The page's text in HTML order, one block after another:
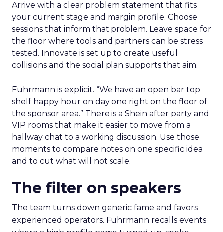
Arrive with a clear problem statement that fits
your current stage and margin profile. Choose
sessions that inform that problem. Leave space for
the floor where tools and partners can be stress
tested. Innovate is set up to create useful
collisions and the social plan supports that aim.
Fuhrmann is explicit. “We have an open bar top
shelf happy hour on day one right on the floor of
the sponsor area.” There is a Shein after party and
VIP rooms that make it easier to move from a
hallway chat to a working discussion. Use those
moments to compare notes on one specific idea
and to cut what will not scale.
The filter on speakers
The team turns down generic fame and favors
experienced operators. Fuhrmann recalls events